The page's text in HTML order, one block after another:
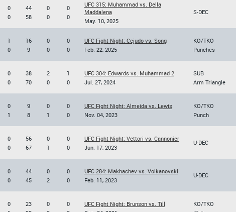
0
0
44
58
0
0
0
0
UFC 315: Muhammad vs. Della
Maddalena
May. 10, 2025
S-DEC
1
0
16
9
0
0
0
0
UFC Fight Night: Cejudo vs. Song
Feb. 22, 2025
KO/TKO
Punches
0
0
38
70
2
0
1
0
UFC 304: Edwards vs. Muhammad 2
Jul. 27, 2024
SUB
Arm Triangle
0
1
9
8
0
1
0
0
UFC Fight Night: Almeida vs. Lewis
Nov. 04, 2023
KO/TKO
Punch
0
0
56
67
0
1
0
0
UFC Fight Night: Vettori vs. Cannonier
Jun. 17, 2023
U-DEC
0
0
44
45
0
2
0
0
UFC 284: Makhachev vs. Volkanovski
Feb. 11, 2023
U-DEC
0
23
0
0
UFC Fight Night: Brunson vs. Till
KO/TKO